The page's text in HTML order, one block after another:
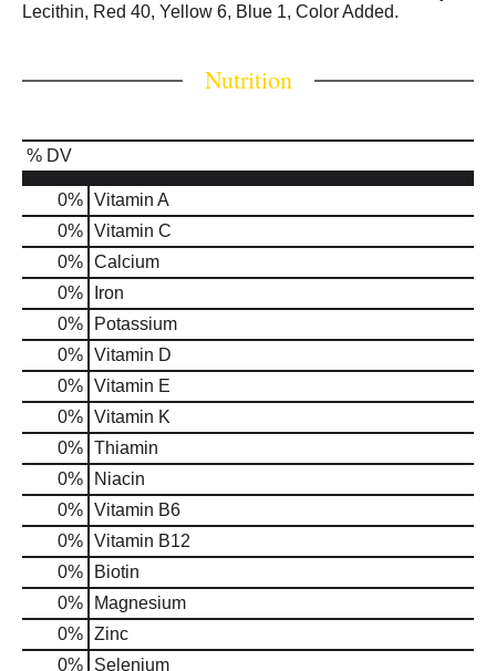
Lecithin, Red 40, Yellow 6, Blue 1, Color Added.
Nutrition
% DV
0% Vitamin A
0% Vitamin C
0% Calcium
0%
Iron
0%
Potassium
0% Vitamin D
0% Vitamin E
0% Vitamin K
0% Thiamin
0%
Niacin
0% Vitamin B6
0% Vitamin B12
0%
Biotin
0%
Magnesium
0% Zinc
0%
Selenium